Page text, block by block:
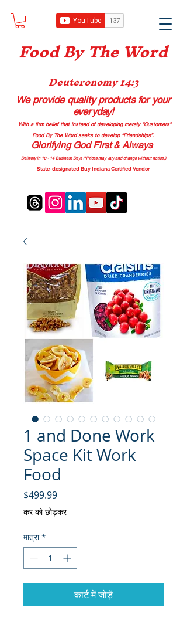
Food By The Word
Deuteronomy 14:3
We provide quality productsfor your
everyday!
With a firm belief that instead of developing merely “Customers”
Food By The Word seeks to develop “Friendships”.
Glorifying God First & Always
Delivery in 10 - 14 Business Days (*Prices may vary and change without notice.)
State-designated Buy Indiana Certified Vendor
1 and Done Work
Space Kit Work
Food
$499.99मूल्य
कर को छोड़कर
मात्रा *
कार्ट में जोड़ें